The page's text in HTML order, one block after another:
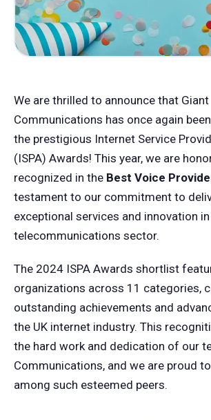
We are thrilled to announce that Giant
Communications has once again
the prestigious Internet Service
(ISPA) Awards! This year, we are
recognized in the Best Voice
testament to our commitment to
exceptional services and innovation
telecommunications sector.
The 2024 ISPA Awards shortlist
organizations across 11 categories,
outstanding achievements and
the UK internet industry. This
the hard work and dedication of our
Communications, and we are proud
among such esteemed peers.